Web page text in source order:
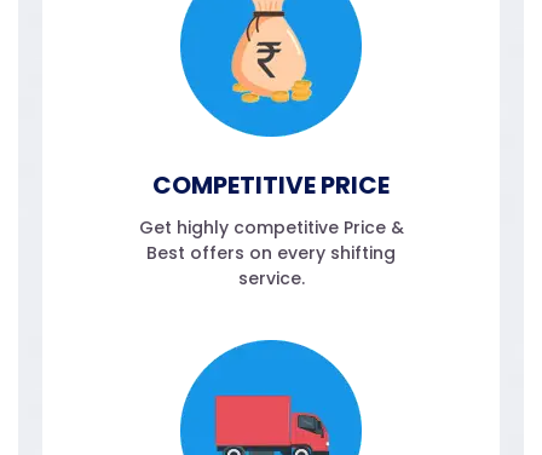
COMPETITIVE PRICE
Get highly competitive Price &
Best offers on every shifting
service.